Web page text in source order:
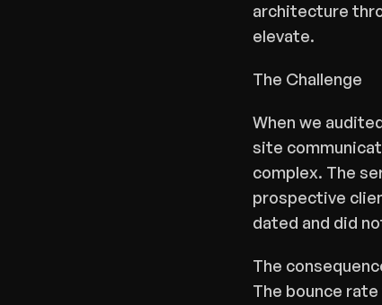
architecture
elevate.
The Challenge
When we
site
complex. The
prospective
dated and did
The
The bounce